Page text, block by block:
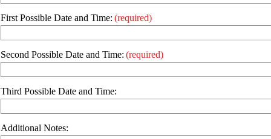
First Possible Date and Time: (required)
Second Possible Date and Time: (required)
Third Possible Date and Time:
Additional Notes: